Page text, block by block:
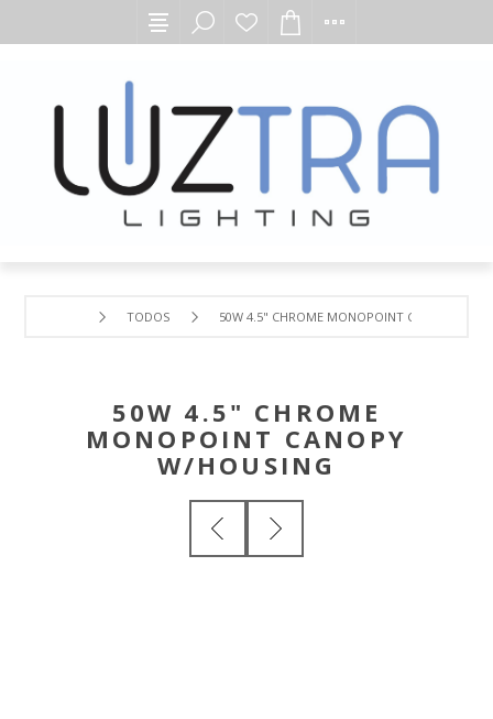
TODOS 50W 4.5" CHROME MONOPOINT CANOPY W/
50W 4.5" CHROME
MONOPOINT CANOPY
W/HOUSING